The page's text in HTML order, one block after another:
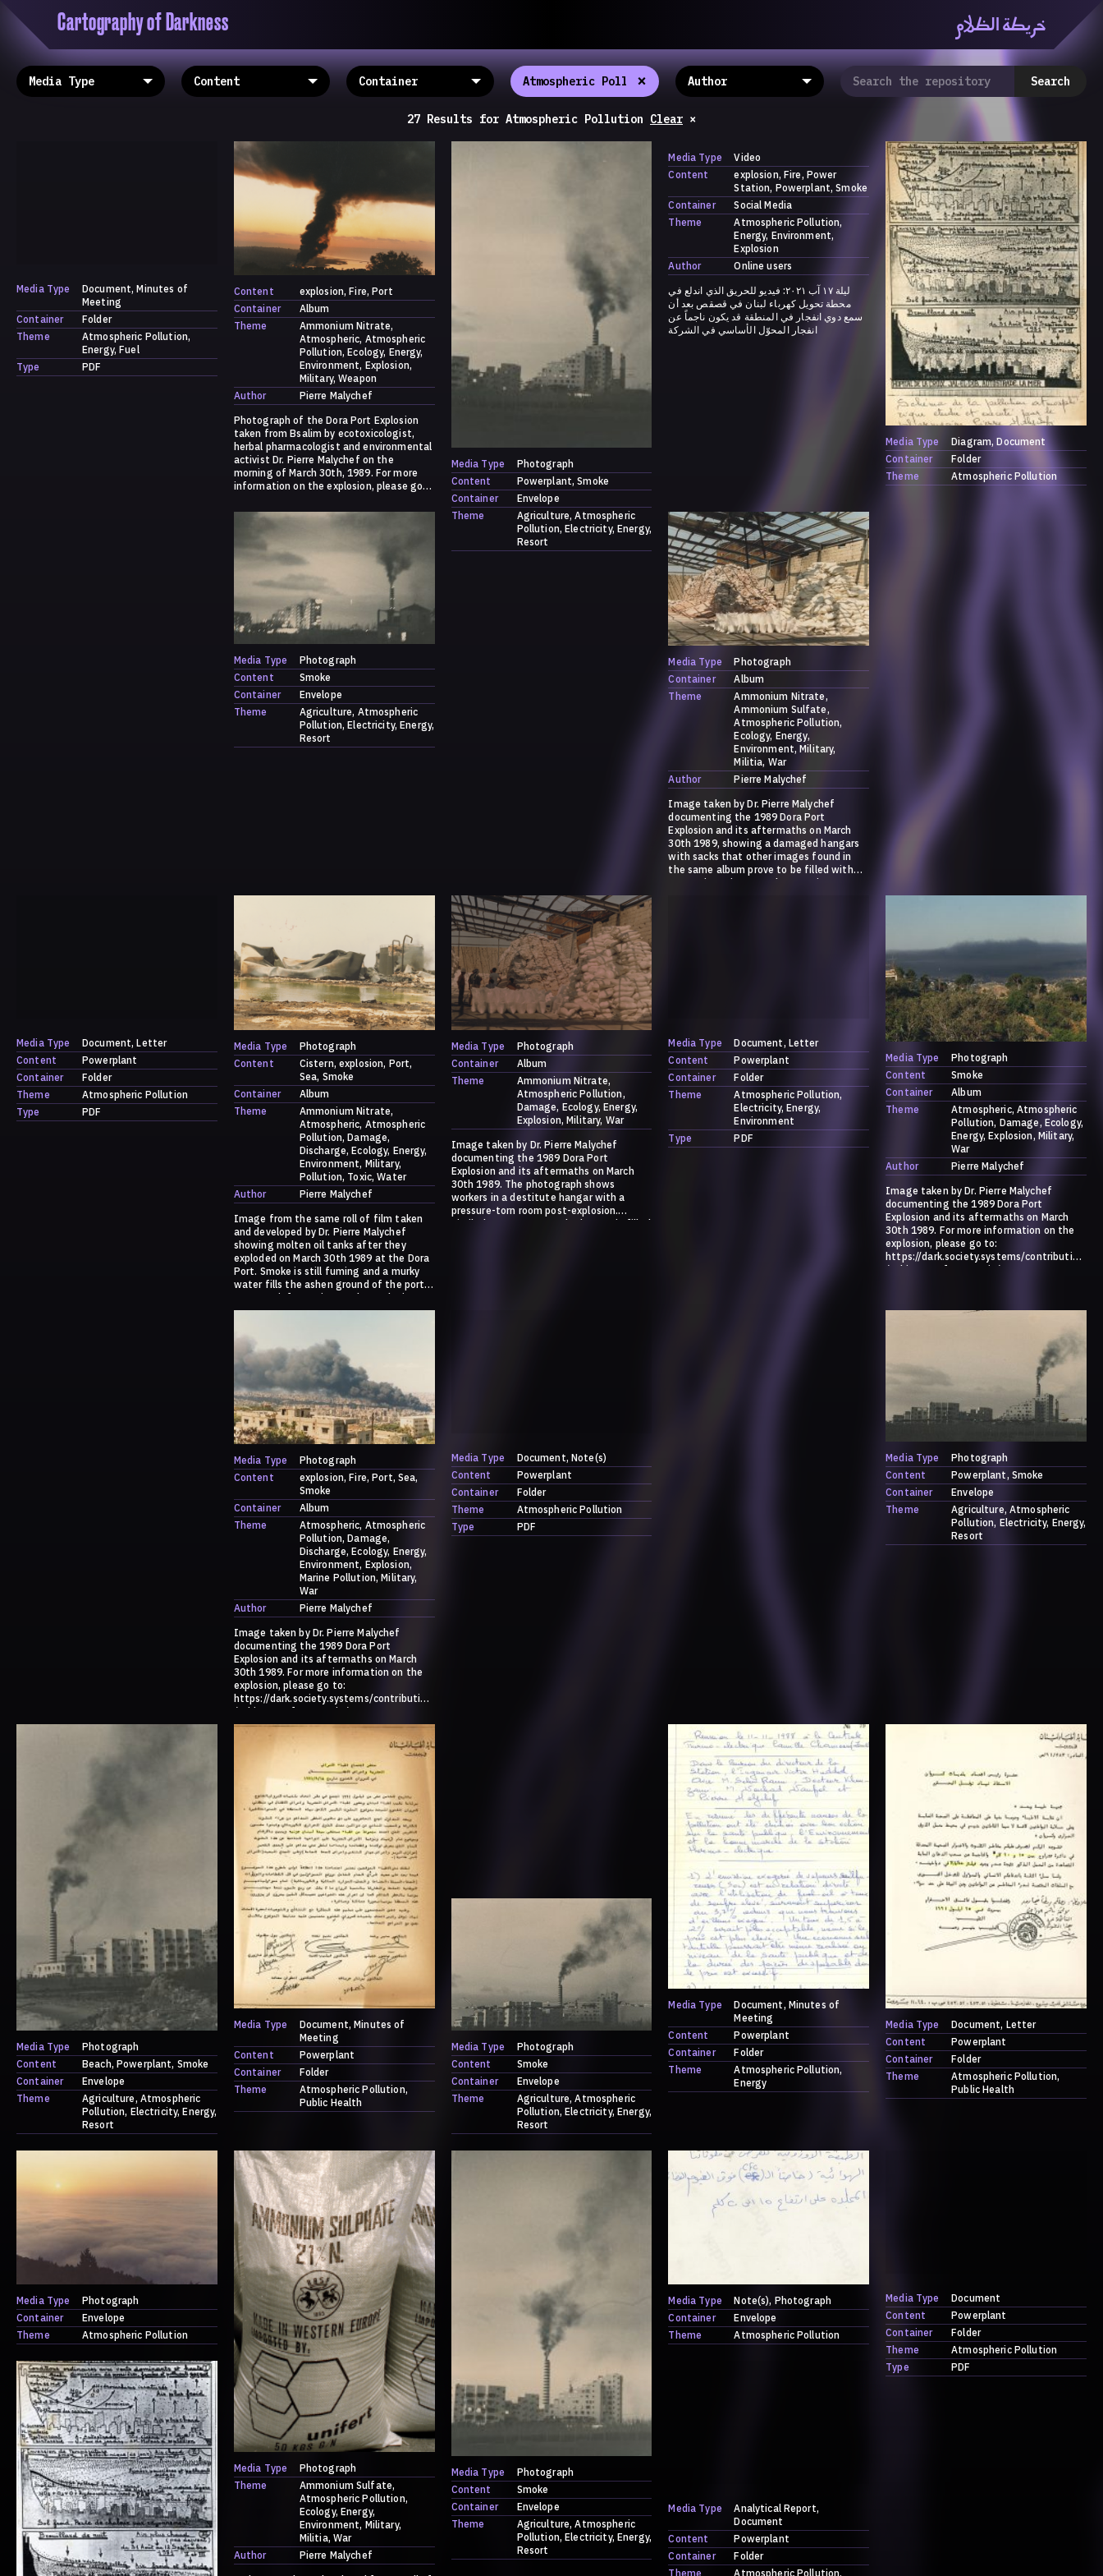
Cartography of Darkness خريطة الظلام
'Cartogrophy of Darkness' is a transclusive, collective
research platform dedicated to exploring universalisms and
the unity of knowledge in our highly obfuscated, crisis-
About
ماهيتنا
Map
الخريطة
Repository
الحاوية
«خريطة الظّلام» هي منصّة بحثيّة تشاركيّة تستقصي مفاهيم العالميّة
والاتحاد المعرفي من منطلق الزمكانيّة الآنية، المتأزمة والمبهمة. تتكون
المنصّة من ثلاثيّة حيزيّة تضمُّ خريطة وحاوية وسلسلة.
× Search
27 Results for Atmospheric Pollution Clear ×
Media Type Document Minutes of
Meeting
Container
Folder
Theme
Atmospheric Pollution
Energy Fuel
Type
PDF
Content explosion Fire Port
Container
Album
Theme
Ammonium Nitrate
Atmospheric Atmospheric
Pollution Ecology Energy
Environment Explosion
Military Weapon
Author
Pierre Malychef
Photograph of the Dora Port Explosion
taken from Bsalim by ecotoxicologist,
herbal pharmacologist and environmental
activist Dr. Pierre Malychef on the
morning of March 30th, 1989. For more
information on the explosion, please go
https://dark.society.systems/contribution
Media Type
Photograph
Content
Powerplant Smoke
Container
Envelope
Theme
Agriculture Atmospheric
Pollution Electricity Energy
Resort
Media Type
Video
Content
explosion Fire Power
Station Powerplant Smoke
Container
Social Media
Theme
Atmospheric Pollution
Energy Environment
Explosion
Author
Online users
ليلة ١٧ آب ٢٠٢١: فيديو للحريق الذي اندلع في
محطة تحويل كهرباء لبنان في قصقص بعد أن
سمع دوي انفجار في المنطقة قد يكون ناجماً عن
انفجار المحوّل الأساسي في الشركة
Media Type Diagram Document
Container
Folder
Theme
Atmospheric Pollution
Media Type
Photograph
Content
Smoke
Container
Envelope
Theme
Agriculture Atmospheric
Pollution Electricity Energy
Resort
Media Type
Photograph
Container
Album
Theme
Ammonium Nitrate
Ammonium Sulfate
Atmospheric Pollution
Ecology Energy
Environment Military
Militia War
Author
Pierre Malychef
Image taken by Dr. Pierre Malychef
documenting the 1989 Dora Port
Explosion and its aftermaths on March
30th 1989, showing a damaged hangars
with sacks that other images found in
the same album prove to be filled with
ammonium nitrate and ammonium
Media Type Document Letter
Content
Powerplant
Container
Folder
Theme
Atmospheric Pollution
Type
PDF
Media Type
Photograph
Content
Cistern explosion Port
Sea Smoke
Container
Album
Theme
Ammonium Nitrate
Atmospheric Atmospheric
Pollution Damage
Discharge Ecology Energy
Environment Military
Pollution Toxic Water
Author
Pierre Malychef
Image from the same roll of film taken
and developed by Dr. Pierre Malychef
showing molten oil tanks after they
exploded on March 30th 1989 at the Dora
Port. Smoke is still fuming and a murky
water fills the ashen ground of the port.
For more information on the explosion,
please go to:
/a-history-of-ammonia/
Media Type
Photograph
Container
Album
Theme
Ammonium Nitrate
Atmospheric Pollution
Damage Ecology Energy
Explosion Military War
Image taken by Dr. Pierre Malychef
documenting the 1989 Dora Port
Explosion and its aftermaths on March
30th 1989. The photograph shows
workers in a destitute hangar with a
pressure-torn room post-explosion.
Similarly to Hangar 12, the hangar is filled
Media Type Document Letter
Content
Powerplant
Container
Folder
Theme
Atmospheric Pollution
Electricity Energy
Environment
Type
PDF
Media Type
Photograph
Content
Smoke
Container
Album
Theme
Atmospheric Atmospheric
Pollution Damage Ecology
Energy Explosion Military
War
Author
Pierre Malychef
Image taken by Dr. Pierre Malychef
documenting the 1989 Dora Port
Explosion and its aftermaths on March
30th 1989. For more information on the
explosion, please go to:
https://dark.society.systems/contribution
/a-history-of-ammonia/
Media Type
Photograph
Content
explosion Fire Port Sea
Smoke
Container
Album
Theme
Atmospheric Atmospheric
Pollution Damage
Discharge Ecology Energy
Environment Explosion
Marine Pollution Military
War
Author
Pierre Malychef
Image taken by Dr. Pierre Malychef
documenting the 1989 Dora Port
Explosion and its aftermaths on March
30th 1989. For more information on the
explosion, please go to:
https://dark.society.systems/contribution
/a-history-of-ammonia/
Media Type Document Note(s)
Content
Powerplant
Container
Folder
Theme
Atmospheric Pollution
Type
PDF
Media Type
Photograph
Content
Powerplant Smoke
Container
Envelope
Theme
Agriculture Atmospheric
Pollution Electricity Energy
Resort
Media Type
Photograph
Content
Beach Powerplant Smoke
Container
Envelope
Theme
Agriculture Atmospheric
Pollution Electricity Energy
Resort
Media Type Document Minutes of
Meeting
Content
Powerplant
Container
Folder
Theme
Atmospheric Pollution
Public Health
Media Type Document Minutes of
Meeting
Content
Powerplant
Container
Folder
Theme
Atmospheric Pollution
Energy
Media Type Document Letter
Content
Powerplant
Container
Folder
Theme
Atmospheric Pollution
Public Health
Media Type
Photograph
Content
Smoke
Container
Envelope
Theme
Agriculture Atmospheric
Pollution Electricity Energy
Resort
Media Type
Photograph
Container
Envelope
Theme
Atmospheric Pollution
Media Type
Photograph
Theme
Ammonium Sulfate
Atmospheric Pollution
Ecology Energy
Environment Military
Militia War
Author
Pierre Malychef
Media Type
Photograph
Content
Smoke
Container
Envelope
Theme
Agriculture Atmospheric
Pollution Electricity Energy
Resort
Media Type Note(s) Photograph
Container
Envelope
Theme
Atmospheric Pollution
Media Type
Document
Content
Powerplant
Container
Folder
Theme
Atmospheric Pollution
Type
PDF
Media Type
Analytical Report
Document
Content
Powerplant
Container
Folder
Theme
Atmospheric Pollution